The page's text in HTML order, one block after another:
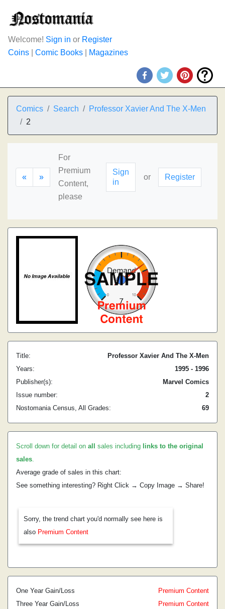
Welcome! Sign in or Register
Coins
Comic Books Magazines
Comics Search
Professor Xavier And The X-Men
2
« »
For
Premium
Content,
please
Sign
in
or Register
Title:
Professor Xavier And The X-Men
Years:
1995 - 1996
Publisher(s):
Marvel Comics
Issue number:
2
Nostomania Census, All Grades:
69
Scroll down for detail on all sales including links to the original
sales.
Average grade of sales in this chart:
See something interesting? Right Click → Copy Image → Share!
Sorry, the trend chart you'd normally see here is
also Premium Content
One Year Gain/Loss
Premium Content
Three Year Gain/Loss
Premium Content